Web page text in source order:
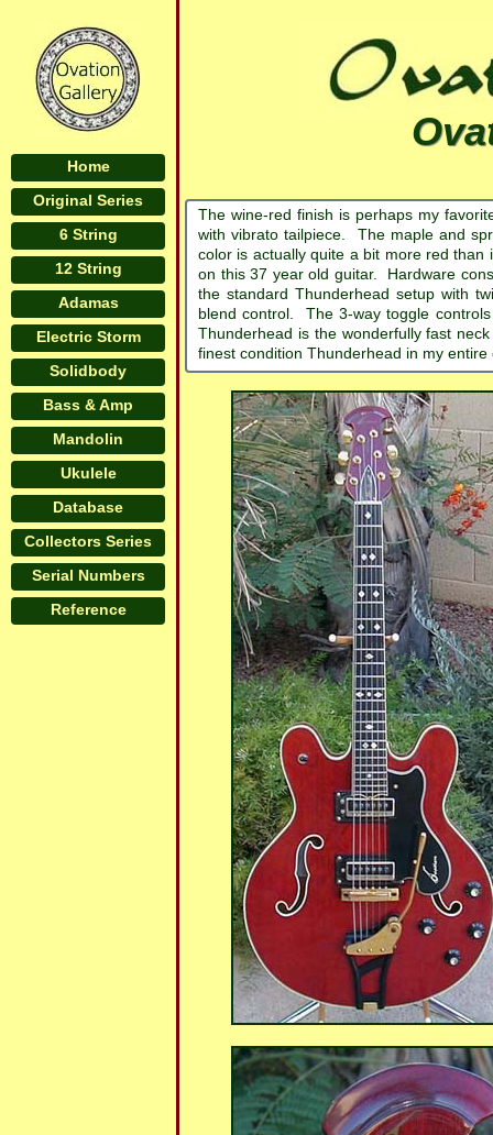
Home
Original Series
6 String
12 String
Adamas
Electric Storm
Solidbody
Bass & Amp
Mandolin
Ukulele
Database
Collectors Series
Serial Numbers
Reference
The wine-red finish is perhaps my
with vibrato tailpiece. The maple and
color is actually quite a bit more red
on this 37 year old guitar. Hardware
the standard Thunderhead setup with
blend control. The 3-way toggle
Thunderhead is the wonderfully fast
finest condition Thunderhead in my entire